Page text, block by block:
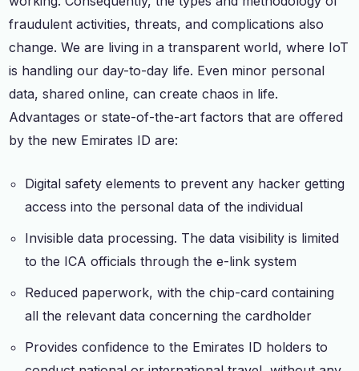
fraudulent activities, threats, and complications also
change. We are living in a transparent world, where IoT
is handling our day-to-day life. Even minor personal
data, shared online, can create chaos in life.
Advantages or state-of-the-art factors that are offered
by the new Emirates ID are:
Digital safety elements to prevent any hacker getting
access into the personal data of the individual
Invisible data processing. The data visibility is limited
to the ICA officials through the e-link system
Reduced paperwork, with the chip-card containing
all the relevant data concerning the cardholder
Provides confidence to the Emirates ID holders to